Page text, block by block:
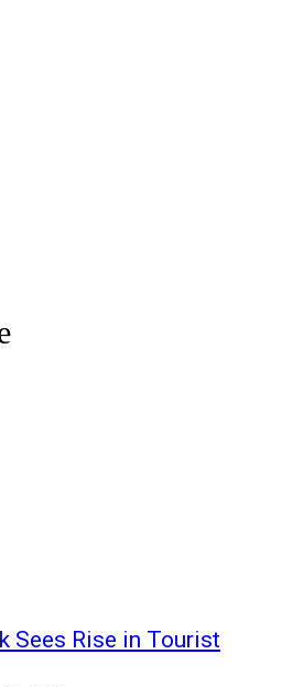
Sees Rise in Tourist